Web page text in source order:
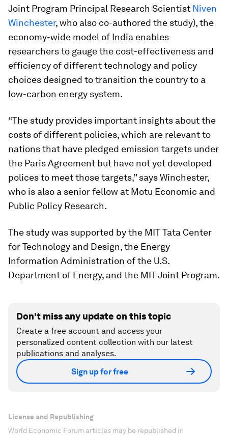
Joint Program Principal Research Scientist Niven
Winchester, who also co-authored the study), the
economy-wide model of India enables
researchers to gauge the cost-effectiveness and
efficiency of different technology and policy
choices designed to transition the country to a
low-carbon energy system.
“The study provides important insights about the
costs of different policies, which are relevant to
nations that have pledged emission targets under
the Paris Agreement but have not yet developed
polices to meet those targets,” says Winchester,
who is also a senior fellow at Motu Economic and
Public Policy Research.
The study was supported by the MIT Tata Center
for Technology and Design, the Energy
Information Administration of the U.S.
Department of Energy, and the MIT Joint Program.
Don't miss any update on this topic
Create a free account and access your
personalized content collection with our latest
publications and analyses.
Sign up for free
License and Republishing
World Economic Forum articles may be republished in